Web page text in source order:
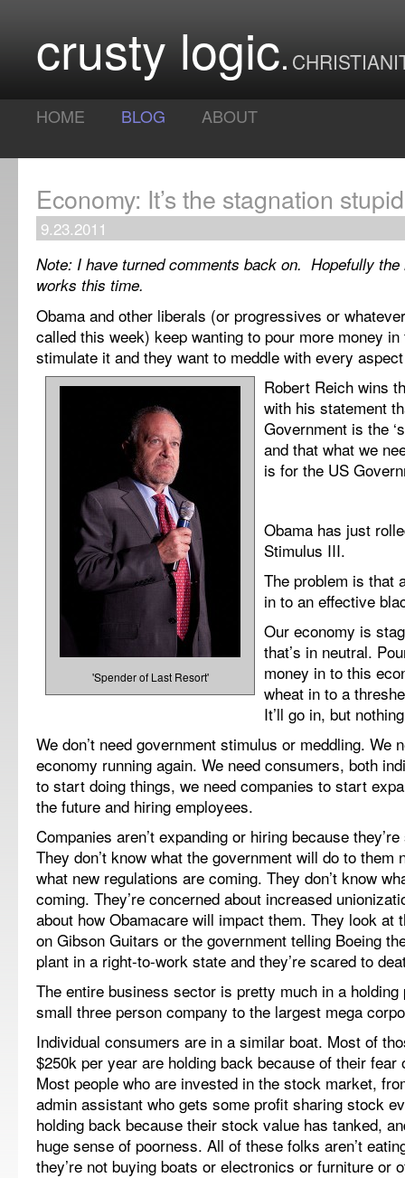
crusty logic
HOME BLOG ABOUT
Economy: It’s the stagnation stupid
9.23.2011
Note: I have turned comments back on. Hopefully the
works this time.
Obama and other liberals (or progressives or
called this week) keep wanting to pour more money
stimulate it and they want to meddle with every
'Spender of Last Resort'
Robert Reich wins
with his statement
Government is the
and that what we
is for the US
Obama has just
Stimulus III.
The problem is that
in to an effective
Our economy is
that’s in neutral.
money in to this
wheat in to a
It’ll go in, but
We don’t need government stimulus or meddling. We
economy running again. We need consumers, both
to start doing things, we need companies to start
the future and hiring employees.
Companies aren’t expanding or hiring because
They don’t know what the government will do to them
what new regulations are coming. They don’t know
coming. They’re concerned about increased
about how Obamacare will impact them. They look at
on Gibson Guitars or the government telling Boeing
plant in a right-to-work state and they’re scared to
The entire business sector is pretty much in a holding
small three person company to the largest mega
Individual consumers are in a similar boat. Most of
$250k per year are holding back because of their fear
Most people who are invested in the stock market,
admin assistant who gets some profit sharing stock
holding back because their stock value has tanked,
huge sense of poorness. All of these folks aren’t
they’re not buying boats or electronics or furniture or